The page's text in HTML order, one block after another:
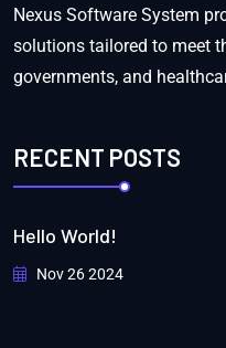
Nexus Software System
solutions tailored to meet
governments, and
RECENT POSTS
Hello World!
Nov 26 2024